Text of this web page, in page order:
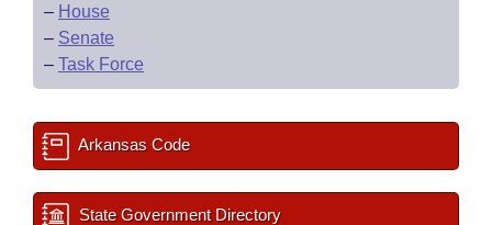
– House
– Senate
– Task Force
Arkansas Code
State Government Directory